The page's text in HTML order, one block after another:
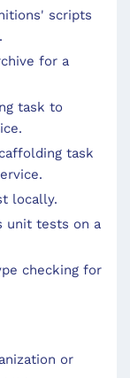
scripts
for a
task to
task
locally.
unit tests on a
checking for
or